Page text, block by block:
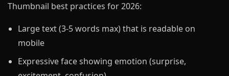
Thumbnail best practices for 2026:
Large text (3-5 words max) that is readable on
mobile
Expressive face showing emotion (surprise,